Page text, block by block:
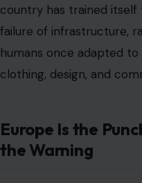
country has trained itself
failure of infrastructure,
humans once adapted
clothing, design, and
Europe Is the
the Warning